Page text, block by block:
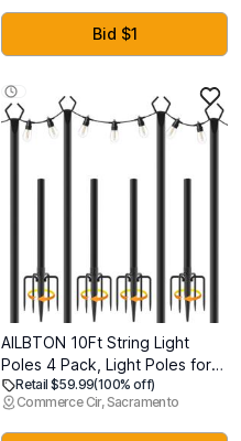
for Garage, Workbench,
Workshop (2 Pack)
Bid $1
AILBTON 10Ft String Light
Poles 4 Pack, Light Poles for
Outside Lights,Outdoor with
Fence Brackets Hanging
Lights, Metal Stand Deck Patio
Retail $59.99(100% off)
Commerce Cir, Sacramento